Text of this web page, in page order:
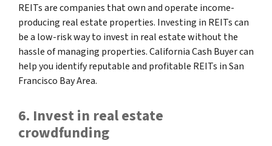
REITs are companies that own and operate income-
producing real estate properties. Investing in REITs can
be a low-risk way to invest in real estate without the
hassle of managing properties. California Cash Buyer can
help you identify reputable and profitable REITs in San
Francisco Bay Area.
6. Invest in real estate
crowdfunding